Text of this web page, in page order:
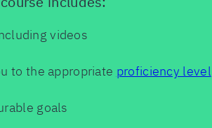
videos
to the appropriate proficiency level
goals